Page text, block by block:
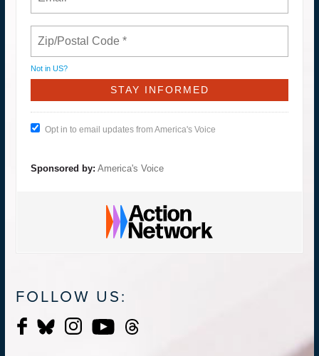
Not in US?
Opt in to email updates from America's Voice
Sponsored by: America's Voice
FOLLOW US: